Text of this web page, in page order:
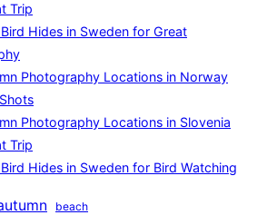
Trip
Hides in Sweden for Great
Photography Locations in Norway
Photography Locations in Slovenia
Trip
Hides in Sweden for Bird Watching
beach